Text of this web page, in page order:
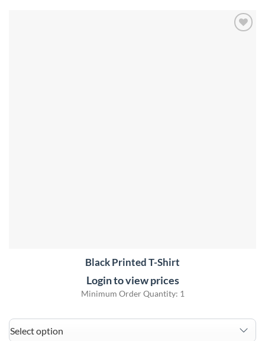
Black Printed T-Shirt
Login to view prices
Minimum Order Quantity: 1